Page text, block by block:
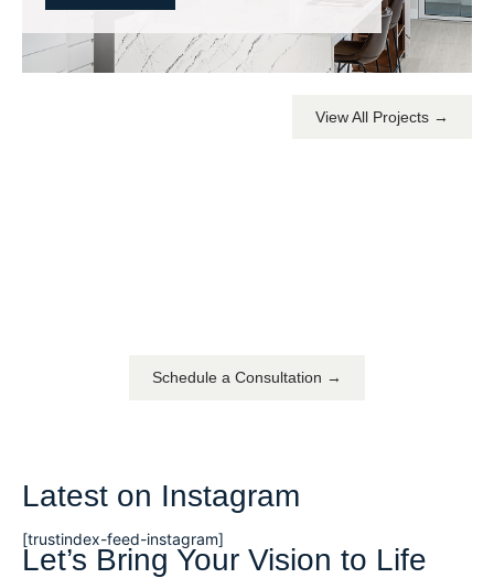
View All Projects →
Schedule a Consultation →
Latest on Instagram
[trustindex-feed-instagram]
Let’s Bring Your Vision to Life